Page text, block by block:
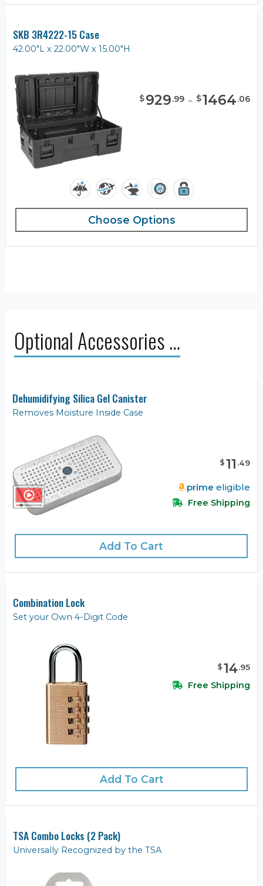
SKB 3R4222-15 Case
42.00"L x 22.00"W x 15.00"H
$929.99 - $1464.06
Choose Options
Optional Accessories …
Dehumidifying Silica Gel Canister
Removes Moisture Inside Case
$11 .49
prime eligible
Free Shipping
Add To Cart
Combination Lock
Set your Own 4-Digit Code
$14.95
Free Shipping
Add To Cart
TSA Combo Locks (2 Pack)
Universally Recognized by the TSA